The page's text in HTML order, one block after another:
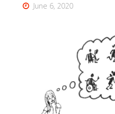
June 6, 2020